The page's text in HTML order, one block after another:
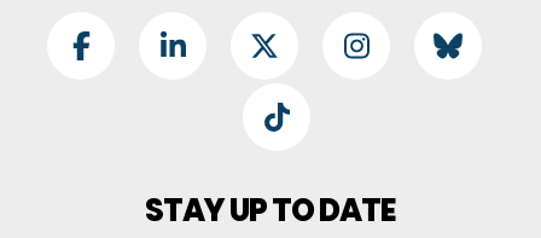
Footer Social
FacebookLinkedIn Twitter InstagramBlueSky
TikTok
STAY UP TO DATE